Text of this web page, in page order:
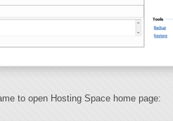
to open Hosting Space home page: